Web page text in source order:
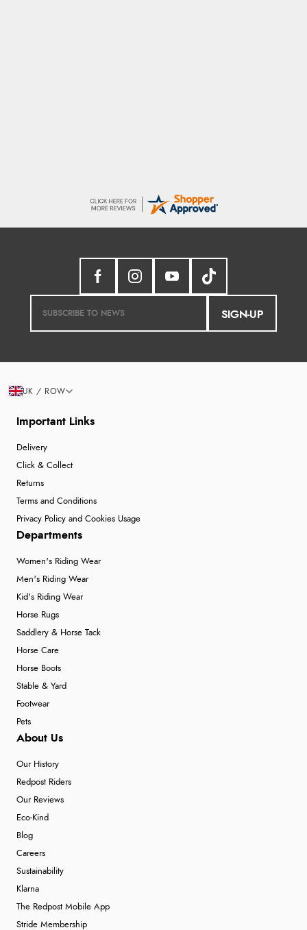
SIGN-UP
Important Links
Delivery
Click & Collect
Returns
Terms and Conditions
Privacy Policy and Cookies Usage
Departments
Women's Riding Wear
Men's Riding Wear
Kid's Riding Wear
Horse Rugs
Saddlery & Horse Tack
Horse Care
Horse Boots
Stable & Yard
Footwear
Pets
About Us
Our History
Redpost Riders
Our Reviews
Eco-Kind
Blog
Careers
Sustainability
Klarna
The Redpost Mobile App
Stride Membership
UK / ROW